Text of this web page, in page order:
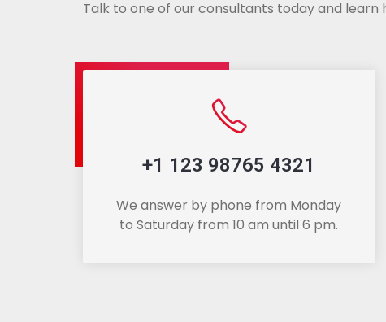
Talk to one of our consultants today and learn
+1 123 98765 4321
We answer by phone from Monday
to Saturday from 10 am until 6 pm.